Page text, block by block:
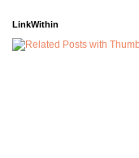
LinkWithin